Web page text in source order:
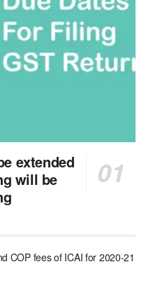
extended
will be
COP fees of ICAI for 2020-21